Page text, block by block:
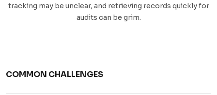
tracking may be unclear, and retrieving records quickly for
audits can be grim.
COMMON CHALLENGES